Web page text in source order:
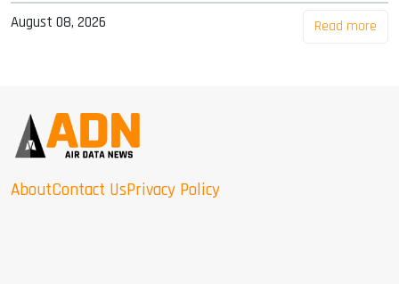
August 08, 2026 Read more
AboutContact UsPrivacy Policy